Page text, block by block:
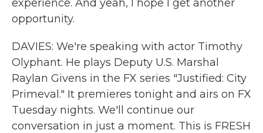
experience. And yeah, I hope I get another
opportunity.
DAVIES: We're speaking with actor Timothy
Olyphant. He plays Deputy U.S. Marshal
Raylan Givens in the FX series "Justified: City
Primeval." It premieres tonight and airs on FX
Tuesday nights. We'll continue our
conversation in just a moment. This is FRESH